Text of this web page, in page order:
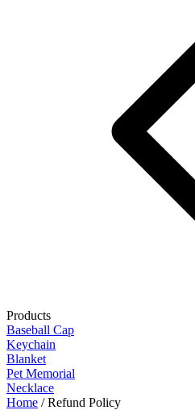
Products
Baseball Cap
Keychain
Blanket
Pet Memorial
Necklace
Home / Refund Policy